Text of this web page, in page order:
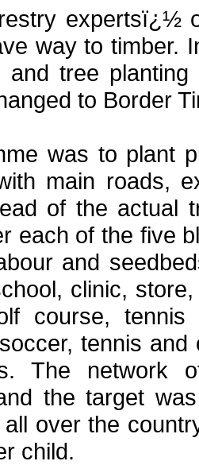
expertsï¿½
way to timber.
and tree
to Border
was to plant
main roads,
of the actual
each of the five
and
clinic,
course,
tennis and
The
the target
over the
child.